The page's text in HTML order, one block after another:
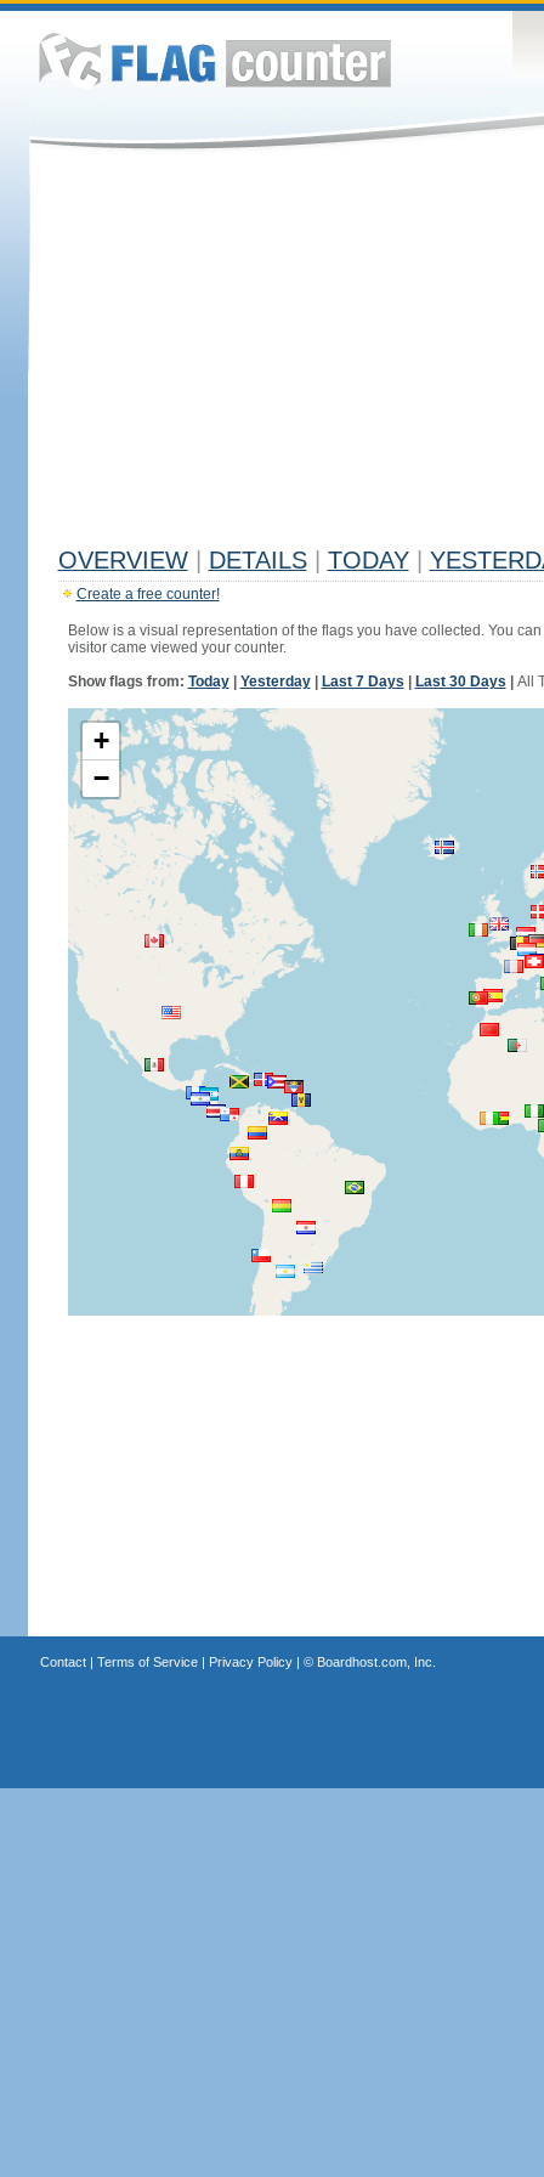
OVERVIEW DETAILS TODAY
Create a free counter!
Below is a visual representation of the flags you have collected. You
visitor came viewed your counter.
Show flags from: Today| Yesterday| Last 7 Days Last 30 Days All
+
−
Contact| Terms of Service| Privacy Policy| © Boardhost.com, Inc.